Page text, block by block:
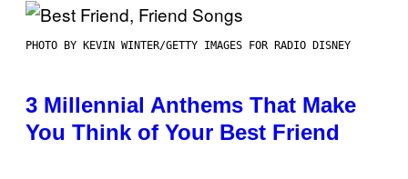
PHOTO BY KEVIN WINTER/GETTY IMAGES FOR RADIO DISNEY
3 Millennial Anthems That Make
You Think of Your Best Friend